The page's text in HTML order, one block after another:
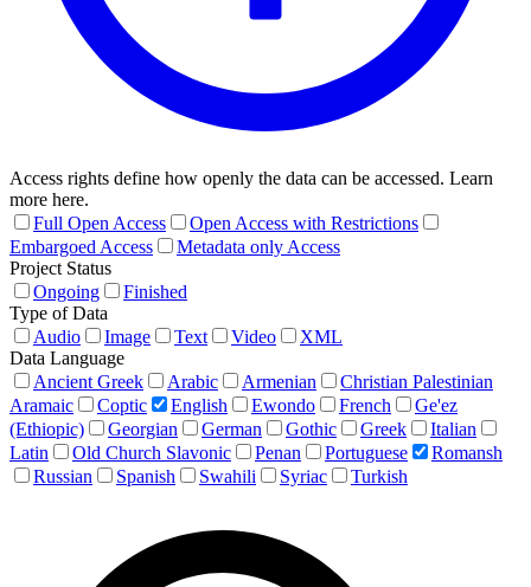
Access rights define how openly the data can be accessed. Learn
more here.
Full Open Access
Open Access with Restrictions
Embargoed Access
Metadata only Access
Project Status
Ongoing
Finished
Type of Data
Audio
Image Text Video
XML
Data Language
Ancient Greek
Arabic Armenian
Christian Palestinian
Aramaic
Coptic English Ewondo French
Ge'ez
(Ethiopic)
Georgian German Gothic Greek
Italian
Latin
Old Church Slavonic Penan Portuguese
Romansh
Russian
Spanish Swahili Syriac Turkish